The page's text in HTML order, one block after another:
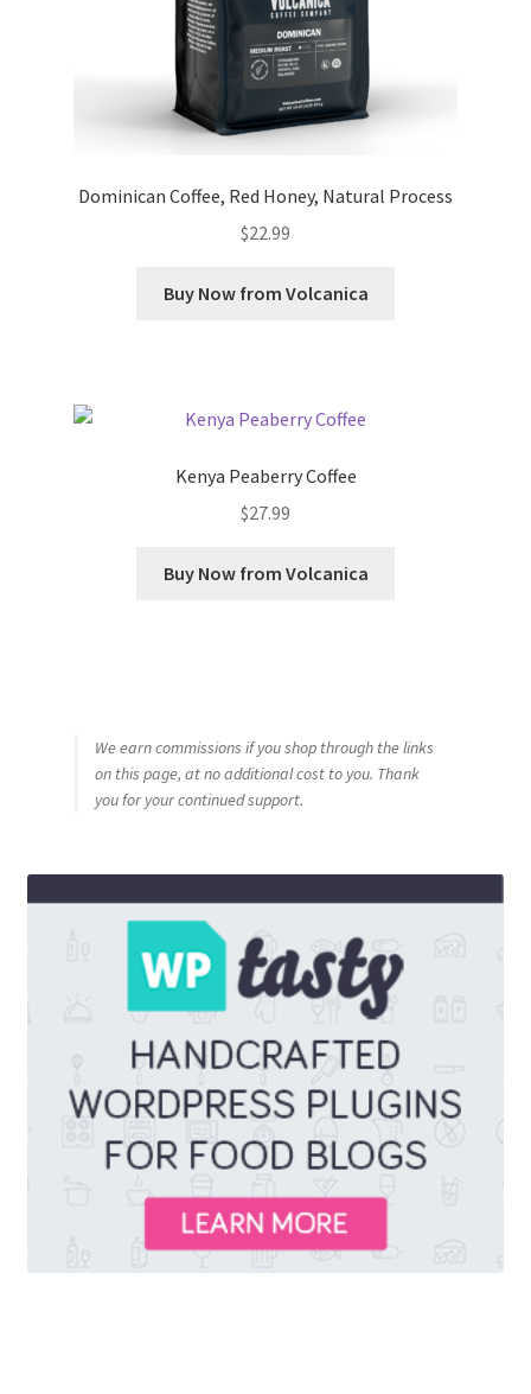
Dominican Coffee, Red Honey, Natural Process
$22.99
Buy Now from Volcanica
Kenya Peaberry Coffee
$27.99
Buy Now from Volcanica
We earn commissions if you shop through the links
on this page, at no additional cost to you. Thank
you for your continued support.